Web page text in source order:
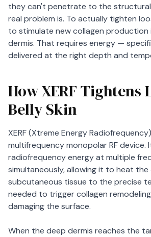
they can't penetrate to the
real problem is. To actually tighten
to stimulate new collagen production
dermis. That requires energy —
delivered at the right depth and
How XERF Tightens
Belly Skin
XERF (Xtreme Energy
multifrequency monopolar RF device.
radiofrequency energy at multiple
simultaneously, allowing it to heat the
subcutaneous tissue to the precise
needed to trigger collagen
damaging the surface.
When the deep dermis reaches the